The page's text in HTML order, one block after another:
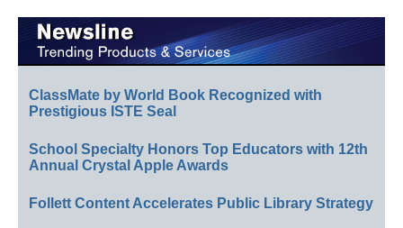
ClassMate by World Book Recognized with
Prestigious ISTE Seal
School Specialty Honors Top Educators with 12th
Annual Crystal Apple Awards
Follett Content Accelerates Public Library Strategy